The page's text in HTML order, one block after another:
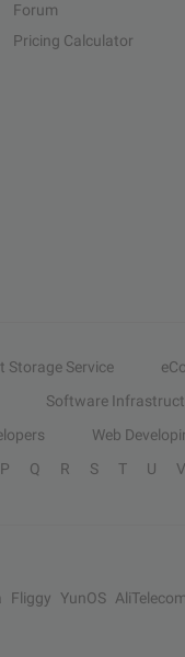
Forum
Pricing Calculator
Storage Service
Software
Web
P Q R S T U V
Fliggy YunOS AliTelecom